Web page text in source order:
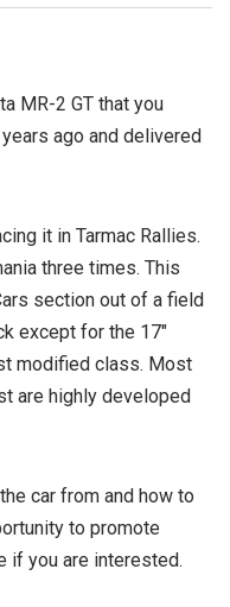
MR-2 GT that you
ago and delivered
it in Tarmac Rallies.
three times. This
section out of a field
except for the 17″
modified class. Most
are highly developed
car from and how to
to promote
if you are interested.